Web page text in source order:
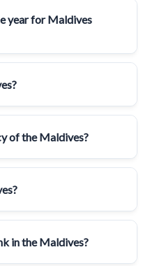
year for Maldives
of the Maldives?
in the Maldives?